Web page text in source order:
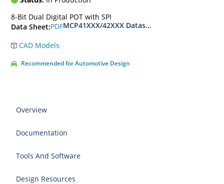
8-Bit Dual Digital POT with SPI
Data Sheet:PDFMCP41XXX/42XXX Datasheet
CAD Models
Recommended for Automotive Design
Overview
Documentation
Tools And Software
Design Resources